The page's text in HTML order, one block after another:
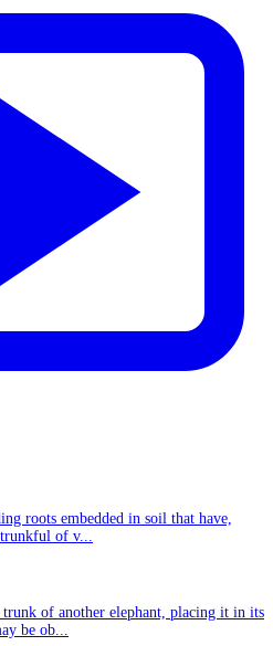
roots embedded in soil that have,
of v...
of another elephant, placing it in its
be ob...